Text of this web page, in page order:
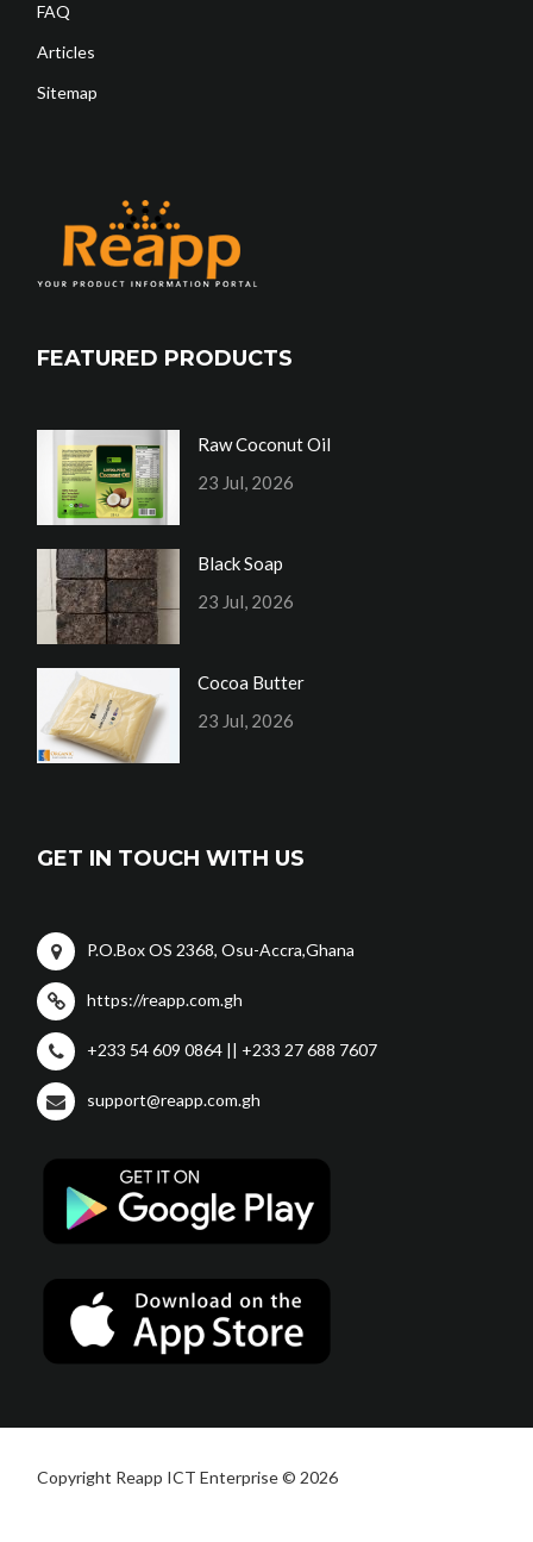
FAQ
Articles
Sitemap
FEATURED PRODUCTS
Raw Coconut Oil
23 Jul, 2026
Black Soap
23 Jul, 2026
Cocoa Butter
23 Jul, 2026
GET IN TOUCH WITH US
P.O.Box OS 2368, Osu-Accra,Ghana
https://reapp.com.gh
+233 54 609 0864 || +233 27 688 7607
support@reapp.com.gh
Copyright Reapp ICT Enterprise © 2026